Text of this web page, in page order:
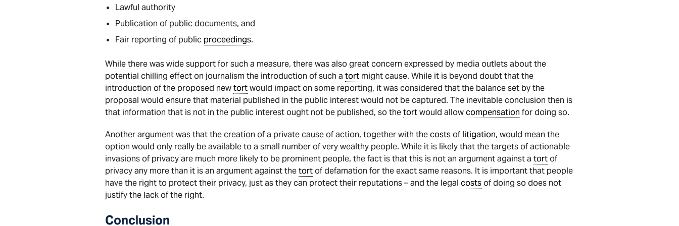
Lawful authority
Publication of public documents, and
Fair reporting of public proceedings.
While there was wide support for such a measure, there was also great concern expressed by media outlets about the
potential chilling effect on journalism the introduction of such a tort might cause. While it is beyond doubt that the
introduction of the proposed newtortwould impact on some reporting, it was considered that the balance set by the
proposal would ensure that material published in the public interest would not be captured. The inevitable conclusion then is
that information that is not in the public interest ought not be published, so thetortwould allowcompensation for doing so.
Another argument was that the creation of a private cause of action, together with thecostsof litigation, would mean the
option would only really be available to a small number of very wealthy people. While it is likely that the targets of actionable
invasions of privacy are much more likely to be prominent people, the fact is that this is not an argument against a tortof
privacy any more than it is an argument against thetortof defamation for the exact same reasons. It is important that people
have the right to protect their privacy, just as they can protect their reputations – and the legal costsof doing so does not
justify the lack of the right.
Conclusion